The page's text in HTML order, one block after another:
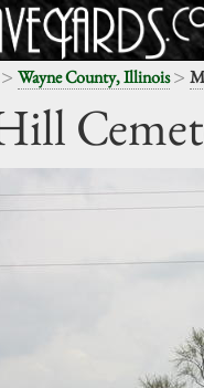
> Wayne County, Illinois>